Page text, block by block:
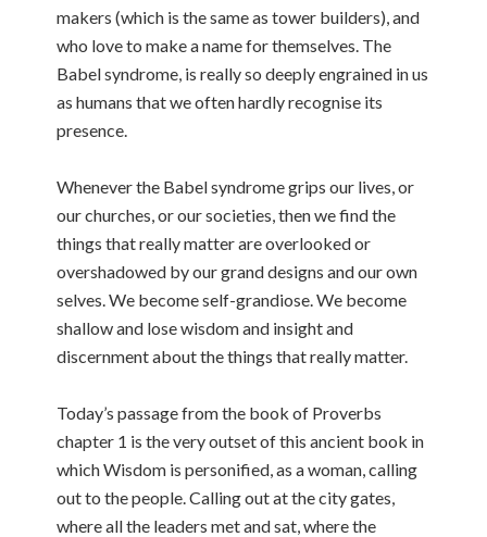
makers (which is the same as tower builders), and
who love to make a name for themselves. The
Babel syndrome, is really so deeply engrained in us
as humans that we often hardly recognise its
presence.
Whenever the Babel syndrome grips our lives, or
our churches, or our societies, then we find the
things that really matter are overlooked or
overshadowed by our grand designs and our own
selves. We become self-grandiose. We become
shallow and lose wisdom and insight and
discernment about the things that really matter.
Today’s passage from the book of Proverbs
chapter 1 is the very outset of this ancient book in
which Wisdom is personified, as a woman, calling
out to the people. Calling out at the city gates,
where all the leaders met and sat, where the